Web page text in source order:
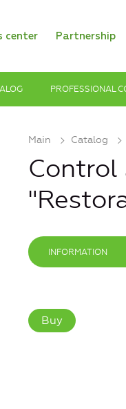
center Partnership
PROFESSIONAL
Main Catalog
Control
INFORMATION
Buy